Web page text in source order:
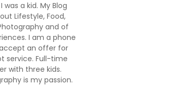
a kid. My Blog
Lifestyle, Food,
and of
I am a phone
an offer for
service. Full-time
with three kids.
is my passion.